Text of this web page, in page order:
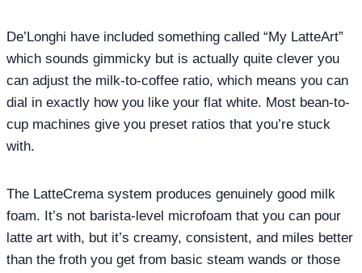
De’Longhi have included something called “My LatteArt”
which sounds gimmicky but is actually quite clever you
can adjust the milk-to-coffee ratio, which means you can
dial in exactly how you like your flat white. Most bean-to-
cup machines give you preset ratios that you’re stuck
with.
The LatteCrema system produces genuinely good milk
foam. It’s not barista-level microfoam that you can pour
latte art with, but it’s creamy, consistent, and miles better
than the froth you get from basic steam wands or those